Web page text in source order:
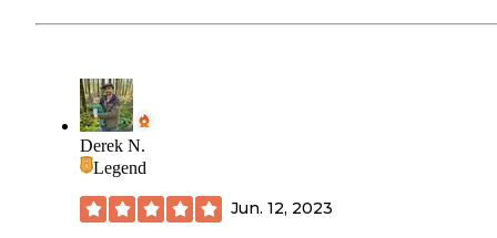
Derek N.
Legend
Jun. 12, 2023